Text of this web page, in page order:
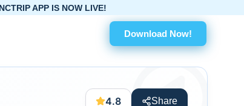
Download Now!
LIVE!
4.8 Share